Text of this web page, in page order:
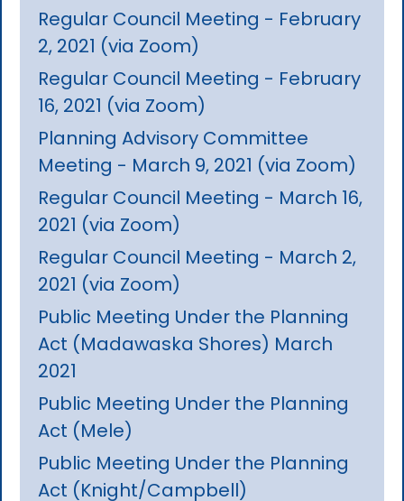
Regular Council Meeting - February
2, 2021 (via Zoom)
Regular Council Meeting - February
16, 2021 (via Zoom)
Planning Advisory Committee
Meeting - March 9, 2021 (via Zoom)
Regular Council Meeting - March 16,
2021 (via Zoom)
Regular Council Meeting - March 2,
2021 (via Zoom)
Public Meeting Under the Planning
Act (Madawaska Shores) March
2021
Public Meeting Under the Planning
Act (Mele)
Public Meeting Under the Planning
Act (Knight/Campbell)